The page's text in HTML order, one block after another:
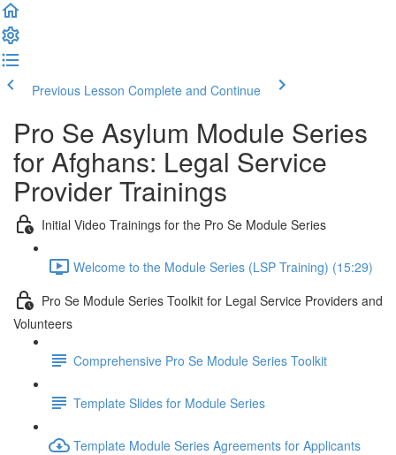
Previous Lesson Complete and Continue
Pro Se Asylum Module Series
for Afghans: Legal Service
Provider Trainings
Initial Video Trainings for the Pro Se Module Series
Welcome to the Module Series (LSP Training) (15:29)
Pro Se Module Series Toolkit for Legal Service Providers and
Volunteers
Comprehensive Pro Se Module Series Toolkit
Template Slides for Module Series
Template Module Series Agreements for Applicants